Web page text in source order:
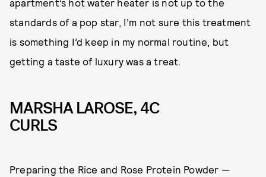
standards of a pop star, I’m not sure this treatment
is something I’d keep in my normal routine, but
getting a taste of luxury was a treat.
MARSHA LAROSE, 4C
CURLS
Preparing the Rice and Rose Protein Powder —